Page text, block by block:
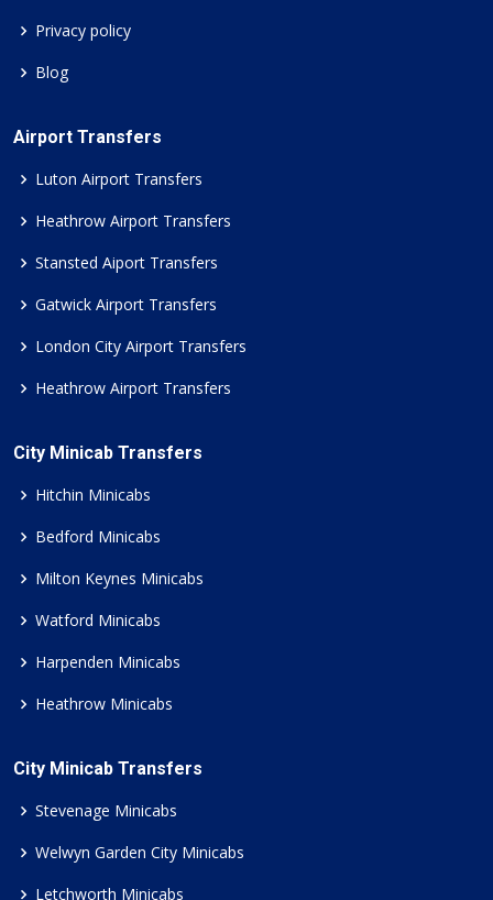
Privacy policy
Blog
Airport Transfers
Luton Airport Transfers
Heathrow Airport Transfers
Stansted Aiport Transfers
Gatwick Airport Transfers
London City Airport Transfers
Heathrow Airport Transfers
City Minicab Transfers
Hitchin Minicabs
Bedford Minicabs
Milton Keynes Minicabs
Watford Minicabs
Harpenden Minicabs
Heathrow Minicabs
City Minicab Transfers
Stevenage Minicabs
Welwyn Garden City Minicabs
Letchworth Minicabs